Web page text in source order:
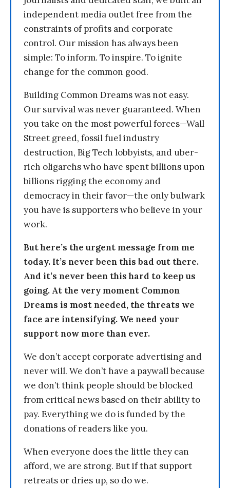
independent media outlet free from the
constraints of profits and corporate
control. Our mission has always been
simple: To inform. To inspire. To ignite
change for the common good.
Building Common Dreams was not easy.
Our survival was never guaranteed. When
you take on the most powerful forces—Wall
Street greed, fossil fuel industry
destruction, Big Tech lobbyists, and uber-
rich oligarchs who have spent billions upon
billions rigging the economy and
democracy in their favor—the only bulwark
you have is supporters who believe in your
work.
But here’s the urgent message from me
today. It’s never been this bad out there.
And it’s never been this hard to keep us
going. At the very moment Common
Dreams is most needed, the threats we
face are intensifying. We need your
support now more than ever.
We don’t accept corporate advertising and
never will. We don’t have a paywall because
we don’t think people should be blocked
from critical news based on their ability to
pay. Everything we do is funded by the
donations of readers like you.
When everyone does the little they can
afford, we are strong. But if that support
retreats or dries up, so do we.